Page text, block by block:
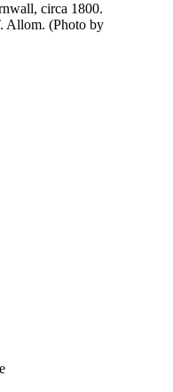
circa 1800.
Allom. (Photo by